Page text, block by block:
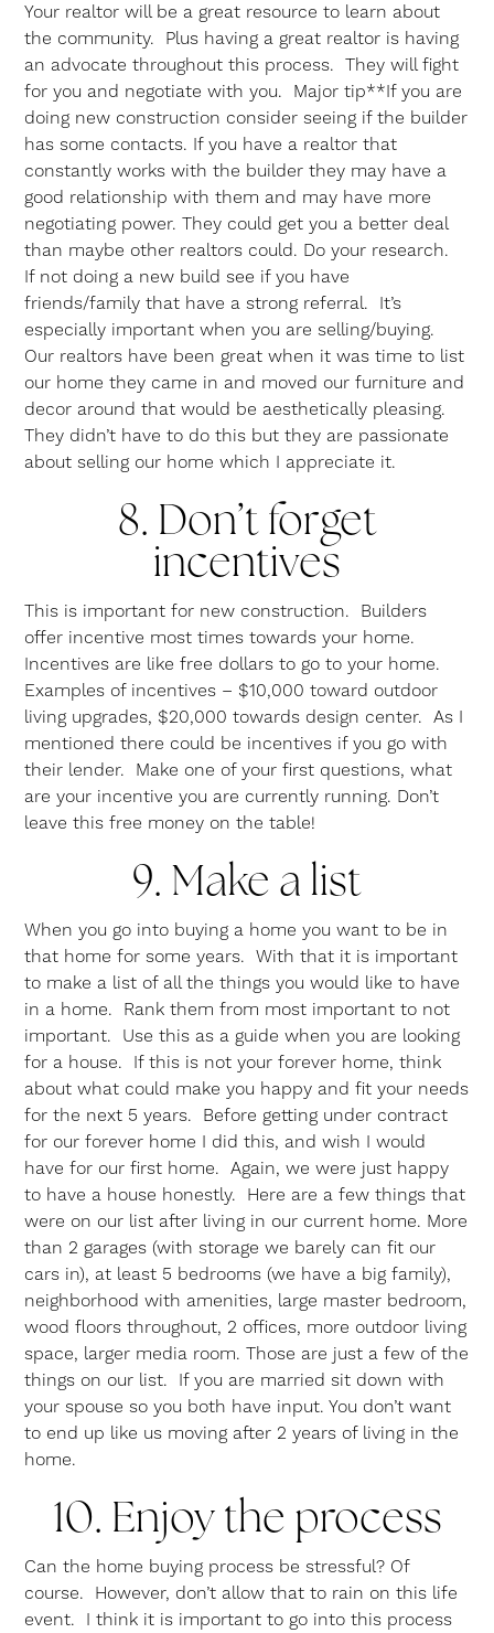
Your realtor will be a great resource to learn about
the community. Plus having a great realtor is having
an advocate throughout this process. They will fight
for you and negotiate with you. Major tip**If you are
doing new construction consider seeing if the builder
has some contacts. If you have a realtor that
constantly works with the builder they may have a
good relationship with them and may have more
negotiating power. They could get you a better deal
than maybe other realtors could. Do your research.
If not doing a new build see if you have
friends/family that have a strong referral. It’s
especially important when you are selling/buying.
Our realtors have been great when it was time to list
our home they came in and moved our furniture and
decor around that would be aesthetically pleasing.
They didn’t have to do this but they are passionate
about selling our home which I appreciate it.
8. Don’t forget
incentives
This is important for new construction. Builders
offer incentive most times towards your home.
Incentives are like free dollars to go to your home.
Examples of incentives – $10,000 toward outdoor
living upgrades, $20,000 towards design center. As I
mentioned there could be incentives if you go with
their lender. Make one of your first questions, what
are your incentive you are currently running. Don’t
leave this free money on the table!
9. Make a list
When you go into buying a home you want to be in
that home for some years. With that it is important
to make a list of all the things you would like to have
in a home. Rank them from most important to not
important. Use this as a guide when you are looking
for a house. If this is not your forever home, think
about what could make you happy and fit your needs
for the next 5 years. Before getting under contract
for our forever home I did this, and wish I would
have for our first home. Again, we were just happy
to have a house honestly. Here are a few things that
were on our list after living in our current home. More
than 2 garages (with storage we barely can fit our
cars in), at least 5 bedrooms (we have a big family),
neighborhood with amenities, large master bedroom,
wood floors throughout, 2 offices, more outdoor living
space, larger media room. Those are just a few of the
things on our list. If you are married sit down with
your spouse so you both have input. You don’t want
to end up like us moving after 2 years of living in the
home.
10. Enjoy the process
Can the home buying process be stressful? Of
course. However, don’t allow that to rain on this life
event. I think it is important to go into this process